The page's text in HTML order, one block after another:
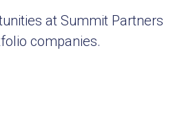
at Summit Partners
companies.